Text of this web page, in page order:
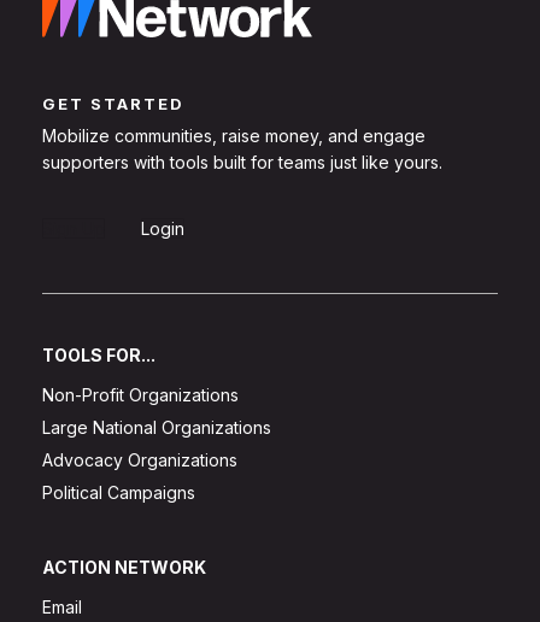
GET STARTED
Mobilize communities, raise money, and engage
supporters with tools built for teams just like yours.
Login
TOOLS FOR...
Non-Profit Organizations
Large National Organizations
Advocacy Organizations
Political Campaigns
ACTION NETWORK
Email